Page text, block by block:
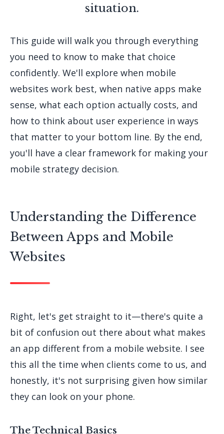
situation.
This guide will walk you through everything
you need to know to make that choice
confidently. We'll explore when mobile
websites work best, when native apps make
sense, what each option actually costs, and
how to think about user experience in ways
that matter to your bottom line. By the end,
you'll have a clear framework for making your
mobile strategy decision.
Understanding the Difference
Between Apps and Mobile
Websites
Right, let's get straight to it—there's quite a
bit of confusion out there about what makes
an app different from a mobile website. I see
this all the time when clients come to us, and
honestly, it's not surprising given how similar
they can look on your phone.
The Technical Basics